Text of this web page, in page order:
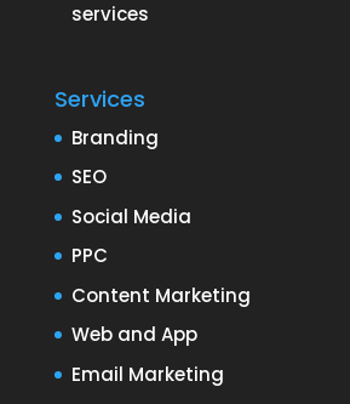
services
Services
Branding
SEO
Social Media
PPC
Content Marketing
Web and App
Email Marketing